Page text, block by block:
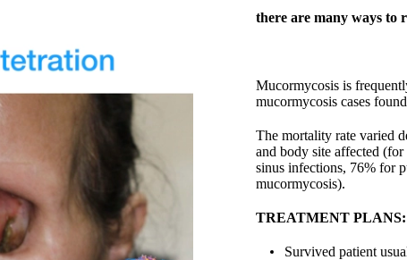
there are many ways to
Mucormycosis is
mucormycosis cases
The mortality rate varied
and body site affected
sinus infections, 76% for
mucormycosis).
TREATMENT PLANS:
Survived patient